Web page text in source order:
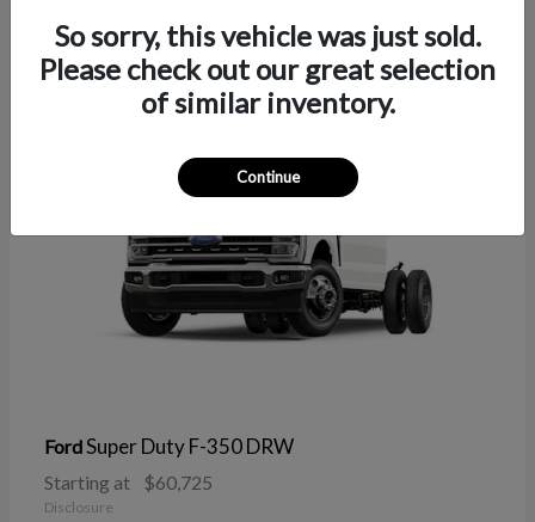
38
FordSuper Duty F-350 DRW
Starting at $60,725
Disclosure
So sorry, this vehicle was just sold.
Please check out our great selection
of similar inventory.
Continue